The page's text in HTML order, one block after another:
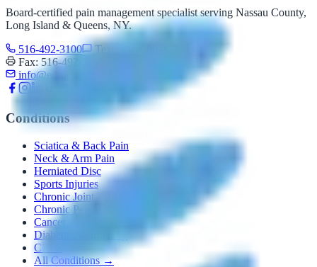
Board-certified pain management specialist serving Nassau County,
Long Island & Queens, NY.
516-492-3100
Text: 516-206-0774
Fax: 516-492-3097
info@edrubinmd.com
Conditions
Sciatica & Back Pain
Neck & Arm Pain
Herniated Disc
Sports Injuries
Chronic Joint Pain
Chronic Pelvic Pain
Cancer Pain
Diabetic Neuropathy
CRPS
All Conditions →